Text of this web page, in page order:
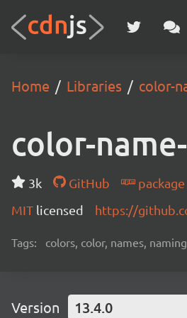
Home Libraries color-
color-
3k GitHub
package
MIT licensed https://
Tags: colors, color, names, naming
Version 13.4.0